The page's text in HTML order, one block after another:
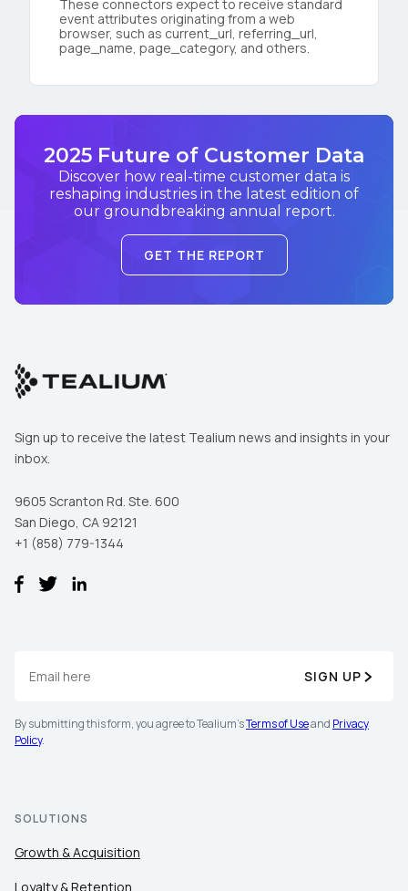
These connectors expect to receive standard
event attributes originating from a web
browser, such as current_url, referring_url,
page_name, page_category, and others.
2025 Future of Customer Data
Discover how real-time customer data is
reshaping industries in the latest edition of
our groundbreaking annual report.
GET THE REPORT
Sign up to receive the latest Tealium news and insights in your
inbox.
9605 Scranton Rd. Ste. 600
San Diego, CA 92121
+1 (858) 779-1344
SIGN UP
By submitting this form, you agree to Tealium'sTerms of Useand Privacy
Policy.
SOLUTIONS
Growth & Acquisition
Loyalty & Retention
Company: